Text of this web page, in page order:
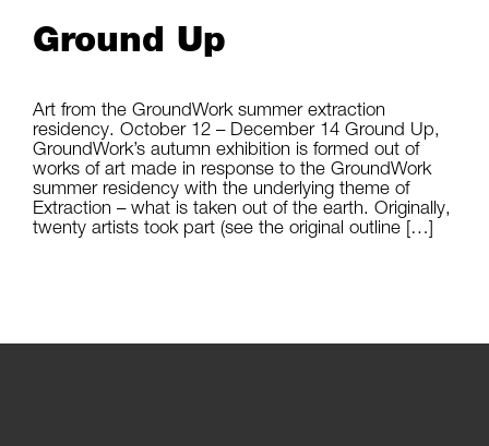
Ground Up
Art from the GroundWork summer extraction
residency. October 12 – December 14 Ground Up,
GroundWork’s autumn exhibition is formed out of
works of art made in response to the GroundWork
summer residency with the underlying theme of
Extraction – what is taken out of the earth. Originally,
twenty artists took part (see the original outline […]